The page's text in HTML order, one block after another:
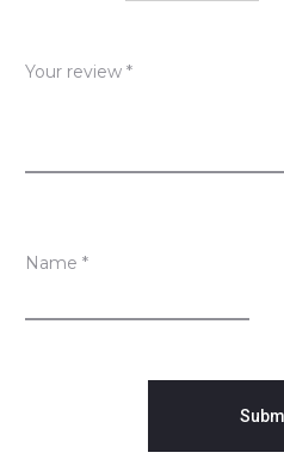
s
Your review *
Name *